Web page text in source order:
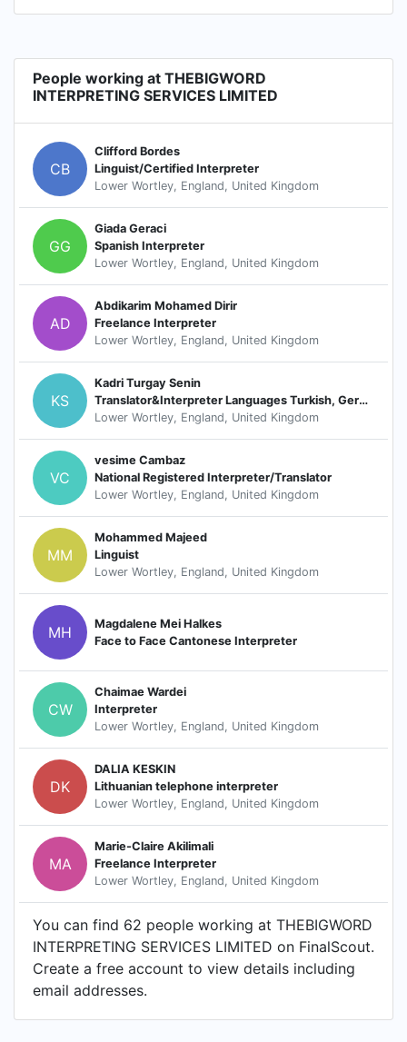
People working at THEBIGWORD
INTERPRETING SERVICES LIMITED
CB
Clifford Bordes
Linguist/Certified Interpreter
Lower Wortley, England, United Kingdom
GG
Giada Geraci
Spanish Interpreter
Lower Wortley, England, United Kingdom
AD
Abdikarim Mohamed Dirir
Freelance Interpreter
Lower Wortley, England, United Kingdom
KS
Kadri Turgay Senin
Translator&Interpreter Languages Turkish, German and Dutch
Lower Wortley, England, United Kingdom
VC
vesime Cambaz
National Registered Interpreter/Translator
Lower Wortley, England, United Kingdom
MM
Mohammed Majeed
Linguist
Lower Wortley, England, United Kingdom
MH
Magdalene Mei Halkes
Face to Face Cantonese Interpreter
CW
Chaimae Wardei
Interpreter
Lower Wortley, England, United Kingdom
DK
DALIA KESKIN
Lithuanian telephone interpreter
Lower Wortley, England, United Kingdom
MA
Marie-Claire Akilimali
Freelance Interpreter
Lower Wortley, England, United Kingdom
You can find 62 people working at THEBIGWORD
INTERPRETING SERVICES LIMITED on FinalScout.
Create a free account to view details including
email addresses.